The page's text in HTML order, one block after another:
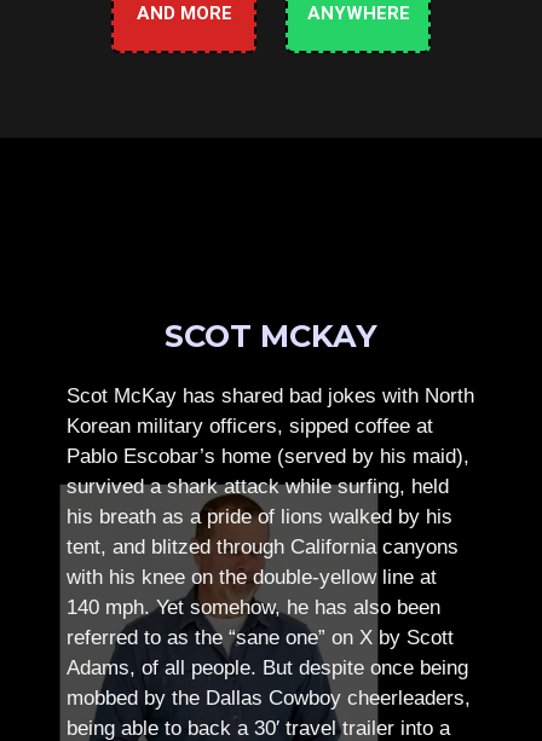
AND MORE
ANYWHERE
SCOT MCKAY
Scot McKay has shared bad jokes with North
Korean military officers, sipped coffee at
Pablo Escobar’s home (served by his maid),
survived a shark attack while surfing, held
his breath as a pride of lions walked by his
tent, and blitzed through California canyons
with his knee on the double-yellow line at
140 mph. Yet somehow, he has also been
referred to as the “sane one” on X by Scott
Adams, of all people. But despite once being
mobbed by the Dallas Cowboy cheerleaders,
being able to back a 30′ travel trailer into a